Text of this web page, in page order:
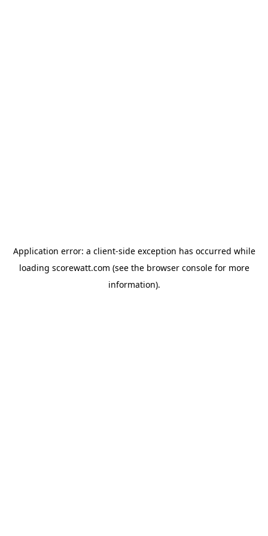
Application error: a client-side exception has occurred while
loading scorewatt.com (see the browser consolefor more
information).